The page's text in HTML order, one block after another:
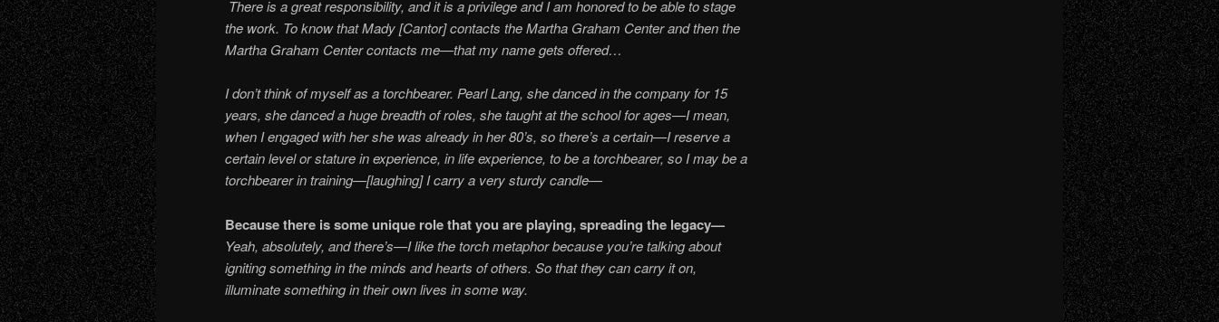
There is a great responsibility, and it is a privilege and I am honored to be able to stage
the work. To know that Mady [Cantor] contacts the Martha Graham Center and then the
Martha Graham Center contacts me—that my name gets offered…
I don’t think of myself as a torchbearer. Pearl Lang, she danced in the company for 15
years, she danced a huge breadth of roles, she taught at the school for ages—I mean,
when I engaged with her she was already in her 80’s, so there’s a certain—I reserve a
certain level or stature in experience, in life experience, to be a torchbearer, so I may be a
torchbearer in training—[laughing] I carry a very sturdy candle—
Because there is some unique role that you are playing, spreading the legacy—
Yeah, absolutely, and there’s—I like the torch metaphor because you’re talking about
igniting something in the minds and hearts of others. So that they can carry it on,
illuminate something in their own lives in some way.